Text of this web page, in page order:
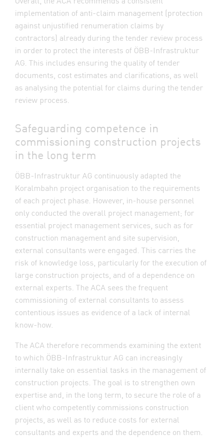
implementation of anti-claim management (protection
against unjustified renumeration claims by
contractors) already during the tender review process
in order to protect the interests of ÖBB-Infrastruktur
AG. This includes ensuring the quality of tender
documents, cost estimates and clarifications, as well
as analysing the potential for claims during the tender
review process.
Safeguarding competence in
commissioning construction projects
in the long term
ÖBB-Infrastruktur AG continuously adapted the
Koralmbahn project organisation to the requirements
of each project phase. However, in-house personnel
only conducted the overall project management; for
essential project management services, such as for
construction management and site supervision,
external consultants were engaged. This carries the
risk of knowledge loss, particularly for the execution of
large construction projects, and of a dependence on
external experts. The ACA sees the frequent
commissioning of external consultants to assess
contentious issues as evidence of a lack of internal
know-how.
The ACA therefore recommends examining the extent
to which ÖBB-Infrastruktur AG can increasingly
internally take on essential tasks in the management of
construction projects. The goal is to strengthen own
expertise and, in the long term, to secure the role of a
client who competently commissions construction
projects, as well as to reduce costs for external
consultants and experts and the dependence on them.